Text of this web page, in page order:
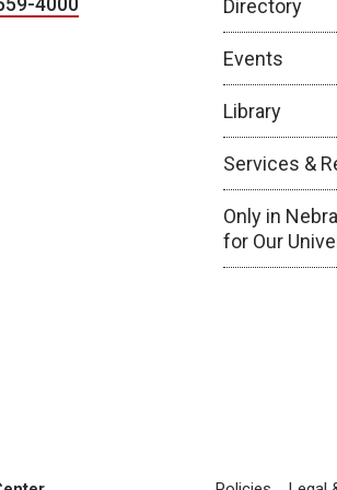
Directory
Events
Library
Services &
Only in
for Our